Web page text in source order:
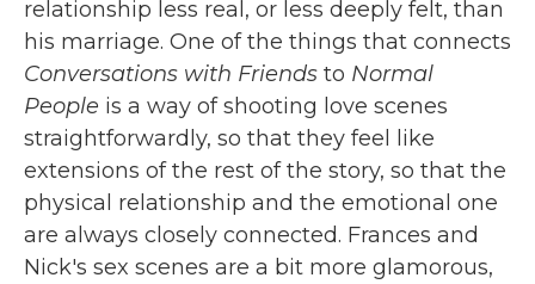
relationship less real, or less deeply felt, than
his marriage. One of the things that connects
Conversations with Friends to Normal
People is a way of shooting love scenes
straightforwardly, so that they feel like
extensions of the rest of the story, so that the
physical relationship and the emotional one
are always closely connected. Frances and
Nick's sex scenes are a bit more glamorous,